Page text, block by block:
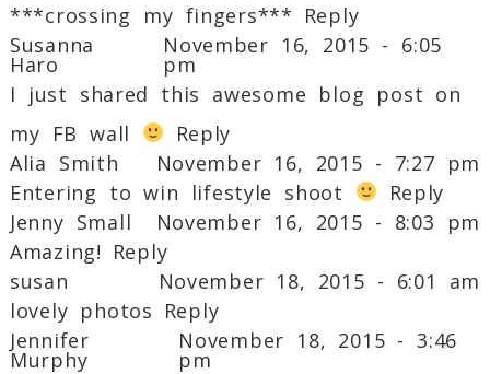
***crossing my fingers*** Reply
Susanna
Haro
November 16, 2015 - 6:05
pm
I just shared this awesome blog post on
my FB wall
Reply
Alia Smith
November 16, 2015 - 7:27 pm
Entering to win lifestyle shoot
Reply
Jenny Small
November 16, 2015 - 8:03 pm
Amazing! Reply
susan
November 18, 2015 - 6:01 am
lovely photos Reply
Jennifer
Murphy
November 18, 2015 - 3:46
pm